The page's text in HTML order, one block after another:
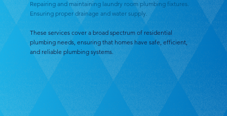
Repairing and maintaining laundry room plumbing fixtures.
Ensuring proper drainage and water supply.
These services cover a broad spectrum of residential
plumbing needs, ensuring that homes have safe, efficient,
and reliable plumbing systems.